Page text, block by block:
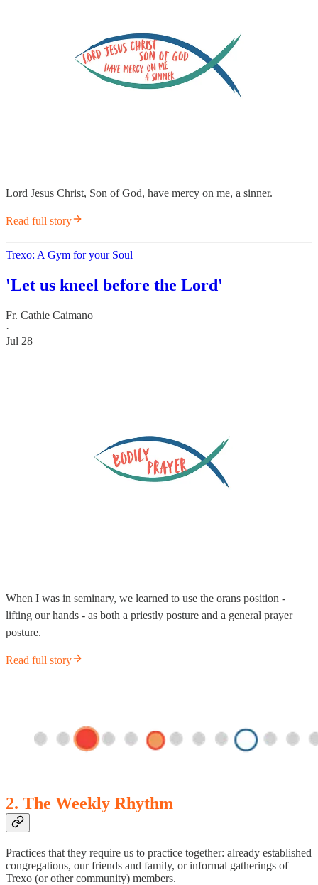
Lord Jesus Christ, Son of God, have mercy on me, a sinner.
Read full story
Trexo: A Gym for your Soul
'Let us kneel before the Lord'
Fr. Cathie Caimano
·
Jul 28
When I was in seminary, we learned to use the orans position -
lifting our hands - as both a priestly posture and a general prayer
posture.
Read full story
2. The Weekly Rhythm
Practices that they require us to practice together: already established
congregations, our friends and family, or informal gatherings of
Trexo (or other community) members.